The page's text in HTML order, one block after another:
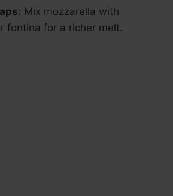
Mix mozzarella with
fontina for a richer melt.